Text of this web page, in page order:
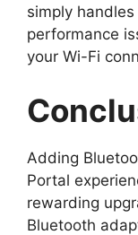
simply
performance
your Wi-Fi
Adding
Portal
rewarding
Bluetooth